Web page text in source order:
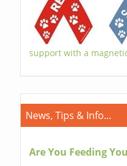
support with a
News, Tips & Info...
Are You Feeding